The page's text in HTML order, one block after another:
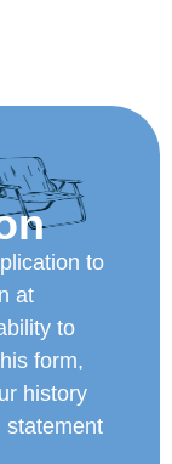
to
at
to
form,
history
statement